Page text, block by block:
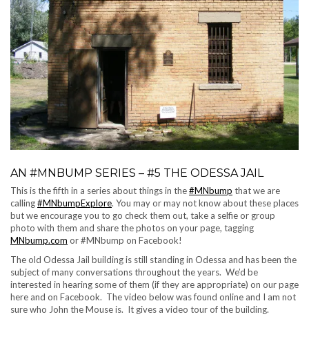
AN #MNBUMP SERIES – #5 THE ODESSA JAIL
This is the fifth in a series about things in the#MNbump that we are
calling#MNbumpExplore. You may or may not know about these places
but we encourage you to go check them out, take a selfie or group
photo with them and share the photos on your page, tagging
MNbump.com or #MNbump on Facebook!
The old Odessa Jail building is still standing in Odessa and has been the
subject of many conversations throughout the years. We’d be
interested in hearing some of them (if they are appropriate) on our page
here and on Facebook. The video below was found online and I am not
sure who John the Mouse is. It gives a video tour of the building.